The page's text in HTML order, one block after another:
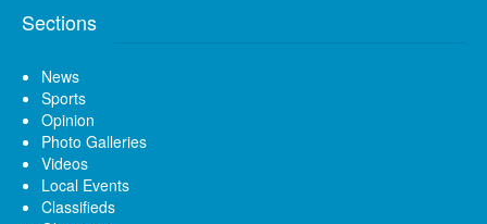
Sections
News
Sports
Opinion
Photo Galleries
Videos
Local Events
Classifieds